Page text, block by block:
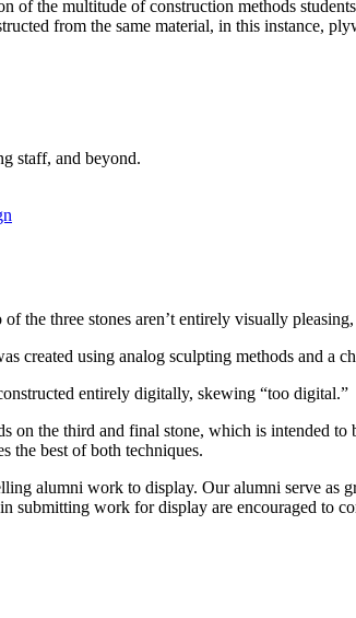
of the multitude of construction methods
from the same material, in this instance,
staff, and beyond.
the three stones aren’t entirely visually
created using analog sculpting methods and a
entirely digitally, skewing “too digital.”
on the third and final stone, which is intended
the best of both techniques.
alumni work to display. Our alumni serve as
submitting work for display are encouraged to